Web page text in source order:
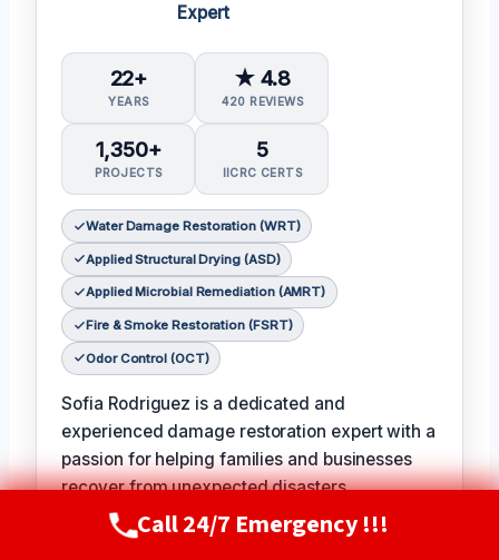
Expert
22+
YEARS
★ 4.8
420 REVIEWS
1,350+
PROJECTS
5
IICRC CERTS
Water Damage Restoration (WRT)
Applied Structural Drying (ASD)
Applied Microbial Remediation (AMRT)
Fire & Smoke Restoration (FSRT)
Odor Control (OCT)
Sofia Rodriguez is a dedicated and
experienced damage restoration expert with a
passion for helping families and businesses
recover from unexpected disasters.
𝗖𝗲𝗿𝘁𝗶𝗳𝗶𝗰𝗮𝘁𝗶𝗼𝗻𝘀: With certifications in Water
Damage Restoration, Applied Structural
Call Now(720) 807-8182
Call 24/7 Emergency !!!